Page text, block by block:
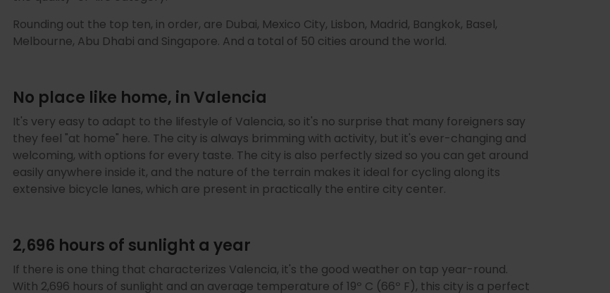
Rounding out the top ten, in order, are Dubai, Mexico City, Lisbon, Madrid, Bangkok, Basel,
Melbourne, Abu Dhabi and Singapore. And a total of 50 cities around the world.
No place like home, in Valencia
It's very easy to adapt to the lifestyle of Valencia, so it's no surprise that many foreigners say
they feel "at home" here. The city is always brimming with activity, but it's ever-changing and
welcoming, with options for every taste. The city is also perfectly sized so you can get around
easily anywhere inside it, and the nature of the terrain makes it ideal for cycling along its
extensive bicycle lanes, which are present in practically the entire city center.
2,696 hours of sunlight a year
If there is one thing that characterizes Valencia, it's the good weather on tap year-round.
With 2,696 hours of sunlight and an average temperature of 19º C (66º F), this city is a perfect